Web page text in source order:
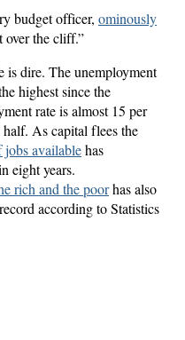
budget officer, ominously
over the cliff.”
is dire. The unemployment
highest since the
rate is almost 15 per
half. As capital flees the
jobs availablehas
eight years.
rich and the poorhas also
according to Statistics